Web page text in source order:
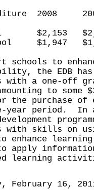
2008
$2,153
$1,947
to
the EDB
with a one-off
to some
the purchase of
year period. In
with skills on
enhance
apply
learning
February 16,